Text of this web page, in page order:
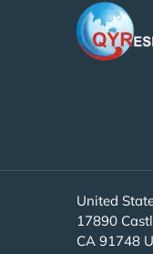
United
17890
CA 91748